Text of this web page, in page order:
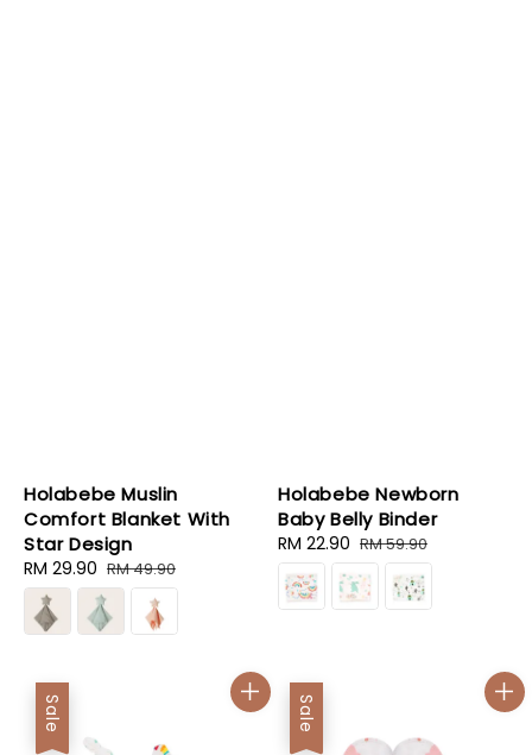
Holabebe Muslin
Comfort Blanket With
Star Design
Sale
price
RM 29.90 Regular
price
RM 49.90
Holabebe Newborn
Baby Belly Binder
Sale
price
RM 22.90 Regular
price
RM 59.90
Sale Sale